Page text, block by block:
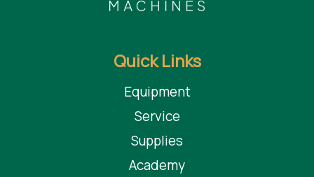
Quick Links
Equipment
Service
Supplies
Academy